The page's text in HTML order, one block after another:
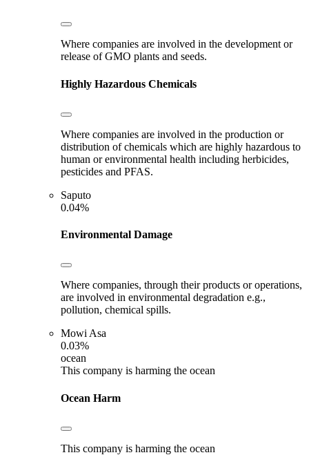
Where companies are involved in the development or
release of GMO plants and seeds.
Highly Hazardous Chemicals
Where companies are involved in the production or
distribution of chemicals which are highly hazardous to
human or environmental health including herbicides,
pesticides and PFAS.
Saputo
0.04%
Environmental Damage
Where companies, through their products or operations,
are involved in environmental degradation e.g.,
pollution, chemical spills.
Mowi Asa
0.03%
ocean
This company is harming the ocean
Ocean Harm
This company is harming the ocean